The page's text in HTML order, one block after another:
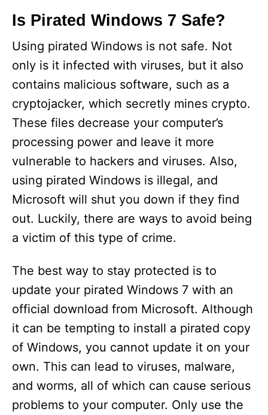
Is Pirated Windows 7 Safe?
Using pirated Windows is not safe. Not
only is it infected with viruses, but it also
contains malicious software, such as a
cryptojacker, which secretly mines crypto.
These files decrease your computer’s
processing power and leave it more
vulnerable to hackers and viruses. Also,
using pirated Windows is illegal, and
Microsoft will shut you down if they find
out. Luckily, there are ways to avoid being
a victim of this type of crime.
The best way to stay protected is to
update your pirated Windows 7 with an
official download from Microsoft. Although
it can be tempting to install a pirated copy
of Windows, you cannot update it on your
own. This can lead to viruses, malware,
and worms, all of which can cause serious
problems to your computer. Only use the